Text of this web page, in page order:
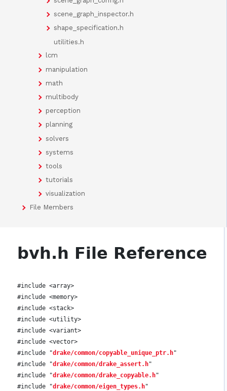
scene_graph_inspector.h
shape_specification.h
utilities.h
lcm
manipulation
math
multibody
perception
planning
solvers
systems
tools
tutorials
visualization
File Members
bvh.h File Reference
#include <array>
#include <memory>
#include <stack>
#include <utility>
#include <variant>
#include <vector>
#include "drake/common/copyable_unique_ptr.h"
#include "drake/common/drake_assert.h"
#include "drake/common/drake_copyable.h"
#include "drake/common/eigen_types.h"